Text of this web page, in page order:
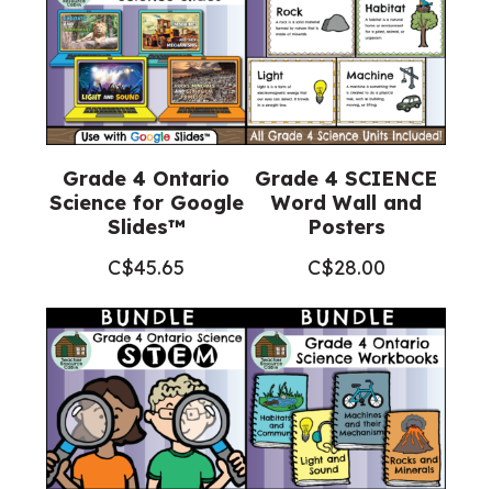
4
Science)
quantity
Grade 4 Ontario
Science for Google
Slides™
C$45.65
Grade 4 SCIENCE
Word Wall and
Posters
C$28.00